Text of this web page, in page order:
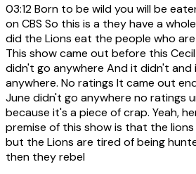
03:12Born to be wild you will be
on CBS So this is a they have a
did the Lions eat the people who
This show came out before this
didn't go anywhere And it didn't
anywhere. No ratings It came out
June didn't go anywhere no ratings
because it's a piece of crap. Yeah,
premise of this show is that the
but the Lions are tired of being
then they rebel